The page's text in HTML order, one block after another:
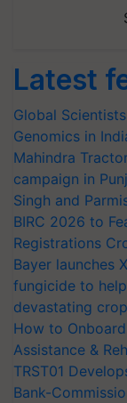
Latest
Global
Genomics in
Mahindra
campaign in
Singh and
BIRC 2026 to
Registrations
Bayer launches
fungicide to
devastating
How to
Assistance &
TRST01
Bank-